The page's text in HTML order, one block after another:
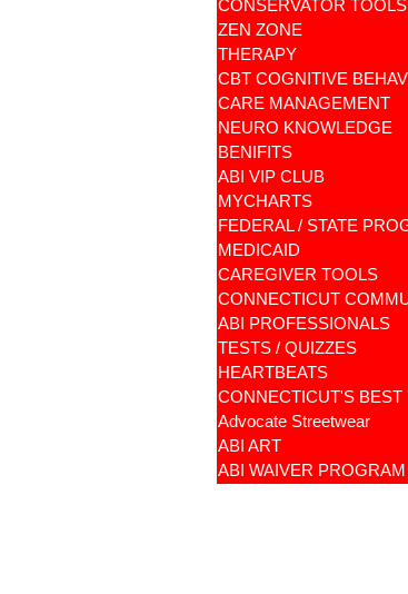
CONSERVATOR TOOLS
ZEN ZONE
THERAPY
CARE MANAGEMENT
NEURO KNOWLEDGE
BENIFITS
ABI VIP CLUB
MYCHARTS
MEDICAID
CAREGIVER TOOLS
ABI PROFESSIONALS
TESTS / QUIZZES
HEARTBEATS
CONNECTICUT'S BEST
Advocate Streetwear
ABI ART
ABI WAIVER PROGRAM